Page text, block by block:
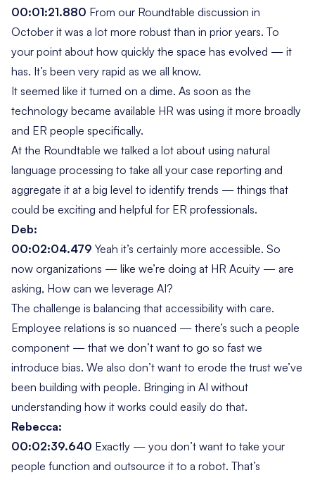
00:01:21.880 From our Roundtable discussion in
October it was a lot more robust than in prior years. To
your point about how quickly the space has evolved — it
has. It’s been very rapid as we all know.
It seemed like it turned on a dime. As soon as the
technology became available HR was using it more broadly
and ER people specifically.
At the Roundtable we talked a lot about using natural
language processing to take all your case reporting and
aggregate it at a big level to identify trends — things that
could be exciting and helpful for ER professionals.
Deb:
00:02:04.479 Yeah it’s certainly more accessible. So
now organizations — like we’re doing at HR Acuity — are
asking, How can we leverage AI?
The challenge is balancing that accessibility with care.
Employee relations is so nuanced — there’s such a people
component — that we don’t want to go so fast we
introduce bias. We also don’t want to erode the trust we’ve
been building with people. Bringing in AI without
understanding how it works could easily do that.
Rebecca:
00:02:39.640 Exactly — you don’t want to take your
people function and outsource it to a robot. That’s